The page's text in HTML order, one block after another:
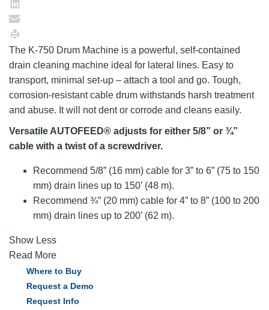
The K-750 Drum Machine is a powerful, self-contained
drain cleaning machine ideal for lateral lines. Easy to
transport, minimal set-up – attach a tool and go. Tough,
corrosion-resistant cable drum withstands harsh treatment
and abuse. It will not dent or corrode and cleans easily.
Versatile AUTOFEED® adjusts for either 5/8” or ¾”
cable with a twist of a screwdriver.
Recommend 5/8” (16 mm) cable for 3” to 6” (75 to 150
mm) drain lines up to 150’ (48 m).
Recommend ¾” (20 mm) cable for 4” to 8” (100 to 200
mm) drain lines up to 200’ (62 m).
Show Less
Read More
Where to Buy
Request a Demo
Request Info